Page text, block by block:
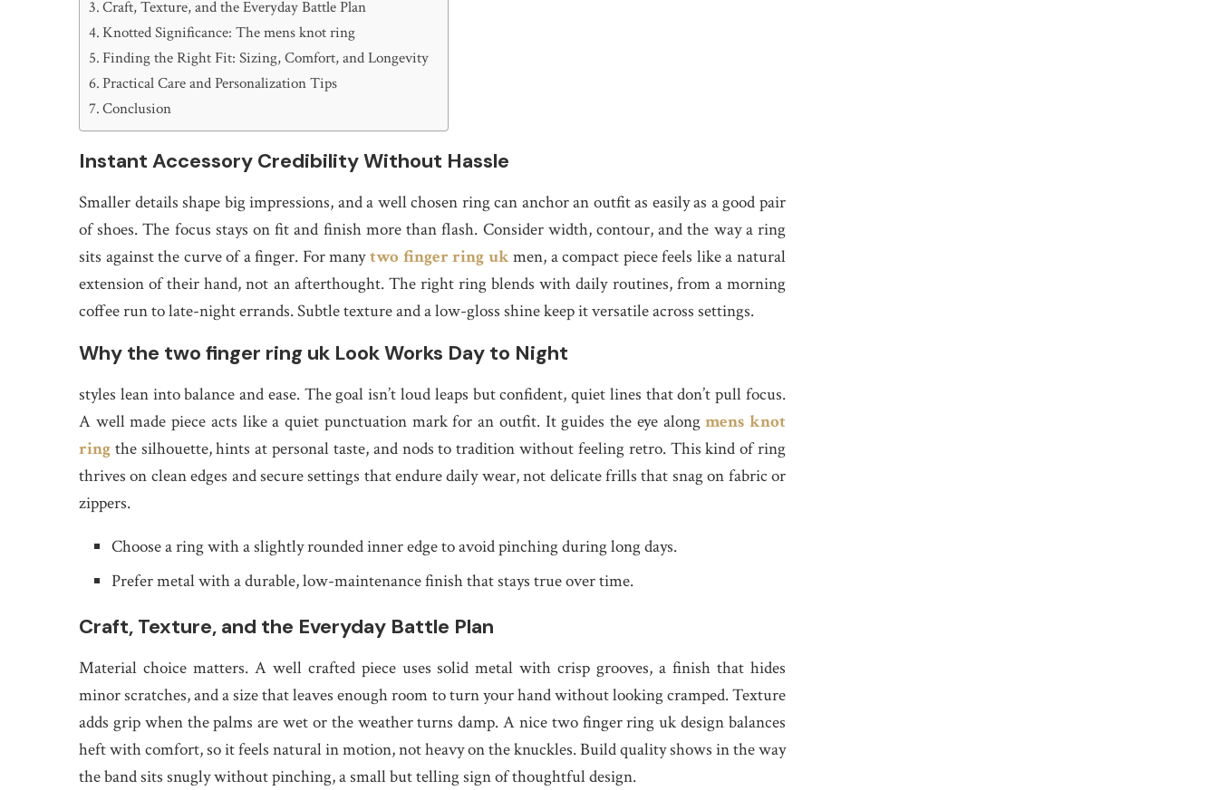
Craft, Texture, and the Everyday Battle Plan
Knotted Significance: The mens knot ring
Finding the Right Fit: Sizing, Comfort, and Longevity
Practical Care and Personalization Tips
Conclusion
Instant Accessory Credibility Without Hassle
Smaller details shape big impressions, and a well chosen ring can anchor an outfit as easily as a good pair
of shoes. The focus stays on fit and finish more than flash. Consider width, contour, and the way a ring
sits against the curve of a finger. For manytwo finger ring ukmen, a compact piece feels like a natural
extension of their hand, not an afterthought. The right ring blends with daily routines, from a morning
coffee run to late-night errands. Subtle texture and a low-gloss shine keep it versatile across settings.
Why the two finger ring uk Look Works Day to Night
styles lean into balance and ease. The goal isn’t loud leaps but confident, quiet lines that don’t pull focus.
A well made piece acts like a quiet punctuation mark for an outfit. It guides the eye alongmens knot
ring the silhouette, hints at personal taste, and nods to tradition without feeling retro. This kind of ring
thrives on clean edges and secure settings that endure daily wear, not delicate frills that snag on fabric or
zippers.
Choose a ring with a slightly rounded inner edge to avoid pinching during long days.
Prefer metal with a durable, low-maintenance finish that stays true over time.
Craft, Texture, and the Everyday Battle Plan
Material choice matters. A well crafted piece uses solid metal with crisp grooves, a finish that hides
minor scratches, and a size that leaves enough room to turn your hand without looking cramped. Texture
adds grip when the palms are wet or the weather turns damp. A nice two finger ring uk design balances
heft with comfort, so it feels natural in motion, not heavy on the knuckles. Build quality shows in the way
the band sits snugly without pinching, a small but telling sign of thoughtful design.